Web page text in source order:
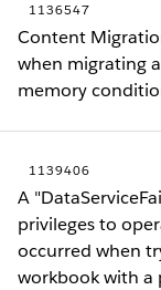
1136547
Content
when migrating
memory
1139406
A
privileges to
occurred when
workbook with a